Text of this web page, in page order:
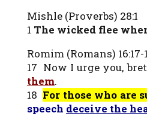
Mishle (Proverbs) 28:1
1 The wicked flee
Romim (Romans) 16:17-
17 Now I urge you,
them.
18 For those who are
speech deceive the